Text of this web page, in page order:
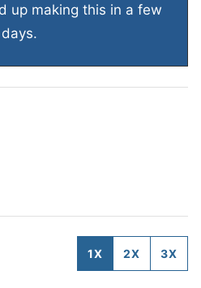
days.
1X 2X 3X